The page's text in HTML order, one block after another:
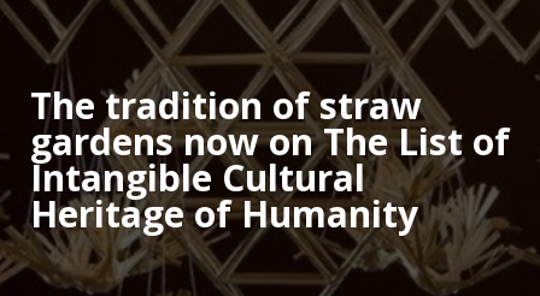
The tradition of straw
gardens now on The List of
Intangible Cultural
Heritage of Humanity